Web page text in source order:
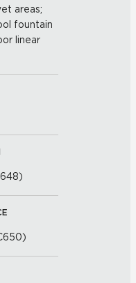
areas;
fountain
linear